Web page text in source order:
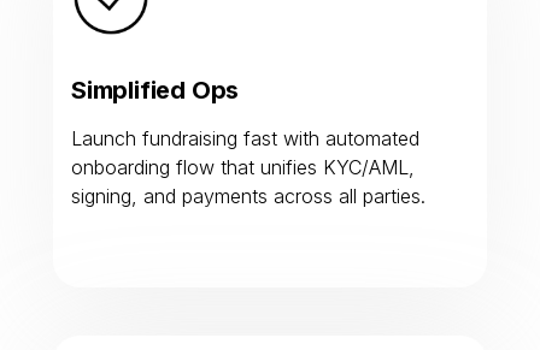
Simplified Ops
Launch fundraising fast with automated
onboarding flow that unifies KYC/AML,
signing, and payments across all parties.